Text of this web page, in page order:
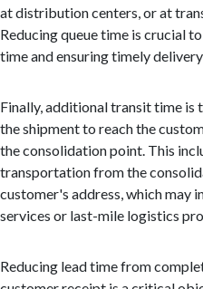
at distribution centers, or at
Reducing queue time is crucial
time and ensuring timely
Finally, additional transit time is
the shipment to reach the
the consolidation point. This
transportation from the
customer's address, which may
services or last-mile logistics
Reducing lead time from